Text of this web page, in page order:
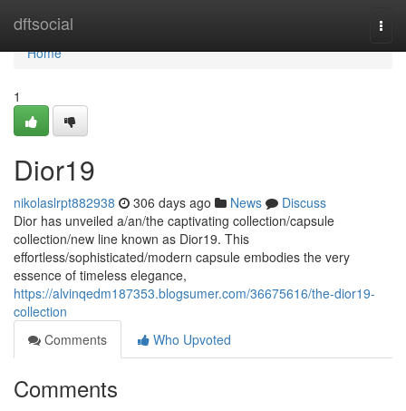
dftsocial
Home
Home
1
Dior19
nikolaslrpt882938 306 days ago News
Discuss
Dior has unveiled a/an/the captivating collection/capsule
collection/new line known as Dior19. This
effortless/sophisticated/modern capsule embodies the very
essence of timeless elegance,
https://alvinqedm187353.blogsumer.com/36675616/the-dior19-
collection
Comments
Who Upvoted
Comments